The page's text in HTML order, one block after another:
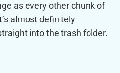
as every other chunk of
almost definitely
into the trash folder.